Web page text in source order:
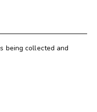
being collected and